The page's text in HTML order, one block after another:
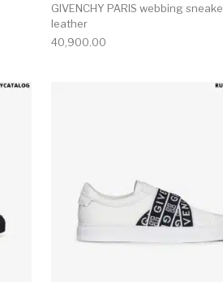
GIVENCHY PARIS webbing
leather
40,900.00